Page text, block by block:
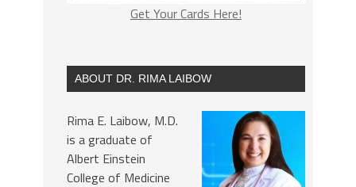
Get Your Cards Here!
ABOUT DR. RIMA LAIBOW
Rima E. Laibow, M.D.
is a graduate of
Albert Einstein
College of Medicine